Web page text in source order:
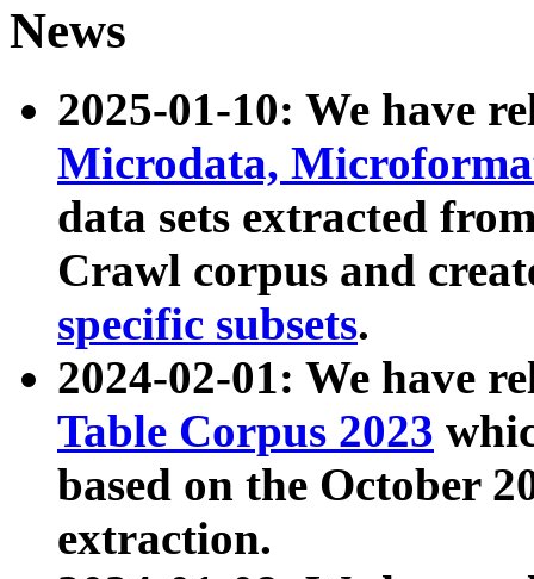
News
2025-01-10: We have
Microdata,
data sets extracted
Crawl corpus and
specific subsets.
2024-02-01: We have
Table Corpus 2023
based on the October
extraction.